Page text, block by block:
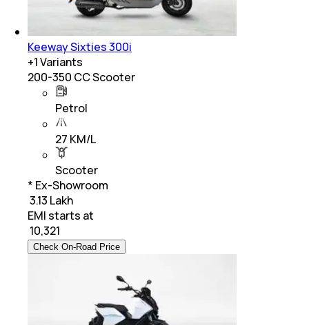
Keeway Sixties 300i
+1Variants
200-350 CC Scooter
Petrol
27 KM/L
Scooter
* Ex-Showroom
₹ 3.13 Lakh
EMI starts at
10,321
Check On-Road Price